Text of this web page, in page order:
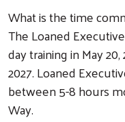
What is the time
The Loaned
day training in May
2027. Loaned
between 5-8 hours
Way.